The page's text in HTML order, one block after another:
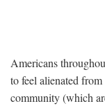
Americans
to feel alienated
community (which